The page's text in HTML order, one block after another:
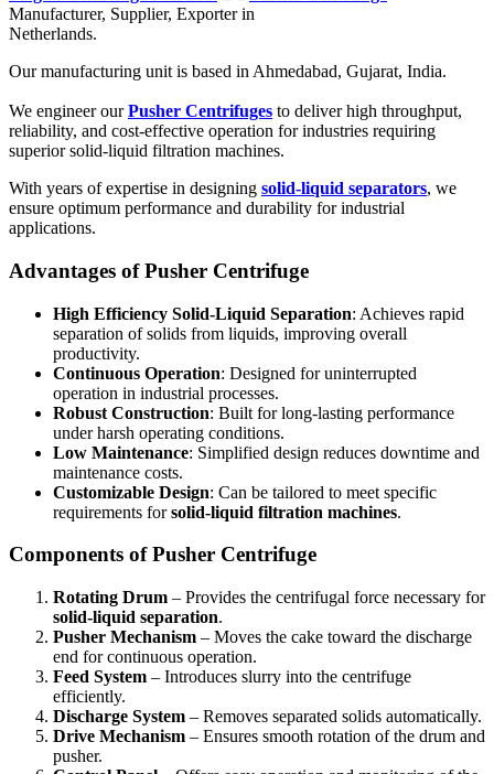
Manufacturer, Supplier, Exporter in
Netherlands.
Our manufacturing unit is based in Ahmedabad, Gujarat, India.
We engineer ourPusher Centrifuges to deliver high throughput,
reliability, and cost-effective operation for industries requiring
superior solid-liquid filtration machines.
With years of expertise in designing solid-liquid separators, we
ensure optimum performance and durability for industrial
applications.
Advantages of Pusher Centrifuge
High Efficiency Solid-Liquid Separation: Achieves rapid
separation of solids from liquids, improving overall
productivity.
Continuous Operation: Designed for uninterrupted
operation in industrial processes.
Robust Construction: Built for long-lasting performance
under harsh operating conditions.
Low Maintenance: Simplified design reduces downtime and
maintenance costs.
Customizable Design: Can be tailored to meet specific
requirements forsolid-liquid filtration machines.
Components of Pusher Centrifuge
Rotating Drum – Provides the centrifugal force necessary for
solid-liquid separation.
Pusher Mechanism – Moves the cake toward the discharge
end for continuous operation.
Feed System – Introduces slurry into the centrifuge
efficiently.
Discharge System – Removes separated solids automatically.
Drive Mechanism – Ensures smooth rotation of the drum and
pusher.